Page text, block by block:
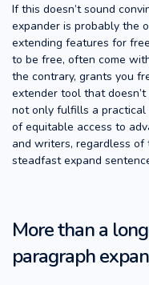
If this doesn’t sound
expander is probably the
extending features for
to be free, often come
the contrary, grants you
extender tool that
not only fulfills a practical
of equitable access to
and writers, regardless of
steadfast expand
More than a
paragraph